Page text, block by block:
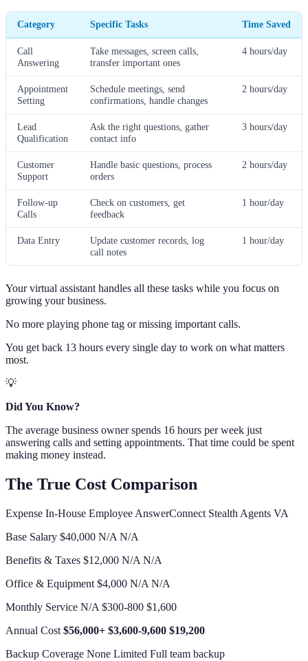
Category Specific Tasks Time Saved
Call
Answering
Take messages, screen calls,
transfer important ones
4 hours/day
Appointment
Setting
Schedule meetings, send
confirmations, handle changes
2 hours/day
Lead
Qualification
Ask the right questions, gather
contact info
3 hours/day
Customer
Support
Handle basic questions, process
orders
2 hours/day
Follow-up
Calls
Check on customers, get
feedback
1 hour/day
Data Entry
Update customer records, log
call notes
1 hour/day
Your virtual assistant handles all these tasks while you focus on
growing your business.
No more playing phone tag or missing important calls.
You get back 13 hours every single day to work on what matters
most.
💡
Did You Know?
The average business owner spends 16 hours per week just
answering calls and setting appointments. That time could be spent
making money instead.
The True Cost Comparison
Expense In-House Employee AnswerConnect Stealth Agents VA
Base Salary $40,000 N/A N/A
Benefits & Taxes $12,000 N/A N/A
Office & Equipment $4,000 N/A N/A
Monthly Service N/A $300-800 $1,600
Annual Cost $56,000+ $3,600-9,600 $19,200
Backup Coverage None Limited Full team backup